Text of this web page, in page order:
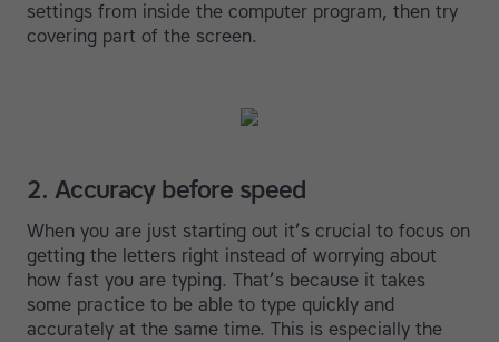
settings from inside the computer program, then try
covering part of the screen.
2. Accuracy before speed
When you are just starting out it’s crucial to focus on
getting the letters right instead of worrying about
how fast you are typing. That’s because it takes
some practice to be able to type quickly and
accurately at the same time. This is especially the